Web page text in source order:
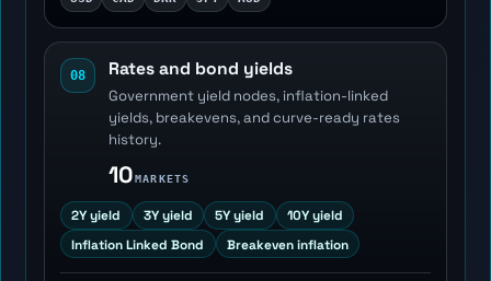
08 Rates and bond yields
Government yield nodes, inflation-linked
yields, breakevens, and curve-ready rates
history.
10MARKETS
2Y yield 3Y yield 5Y yield
10Y yield
Inflation Linked Bond
Breakeven inflation